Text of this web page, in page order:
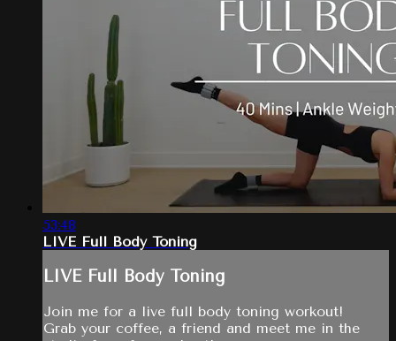
53:48
LIVE Full Body Toning
LIVE Full Body Toning
Join me for a live full body toning workout!
Grab your coffee, a friend and meet me in the